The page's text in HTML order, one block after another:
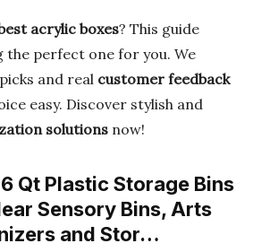
acrylic boxes? This guide
the perfect one for you. We
and real customer feedback
easy. Discover stylish and
solutions now!
Qt Plastic Storage Bins
Sensory Bins, Arts
and Stor…